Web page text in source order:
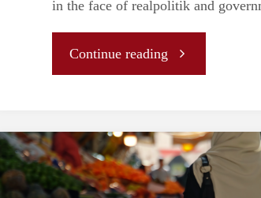
in the face of realpolitik and
Continue reading"Geopolitical
of
the